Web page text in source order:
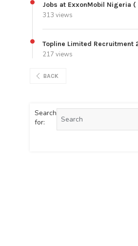
Jobs at ExxonMobil Nigeria
313 views
Topline Limited Recruitment
217 views
BACK
Search
for: